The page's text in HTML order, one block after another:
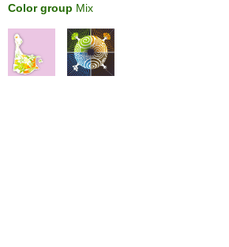
Color group Mix